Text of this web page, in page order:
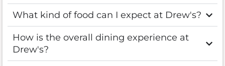
What kind of food can I expect at Drew's?
How is the overall dining experience at
Drew's?